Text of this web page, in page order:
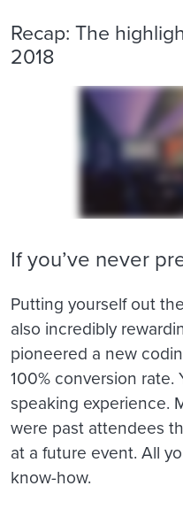
Recap: The
2018
If you’ve never
Putting yourself out
also incredibly
pioneered a new
100% conversion rate.
speaking experience.
were past attendees
at a future event. All
know-how.